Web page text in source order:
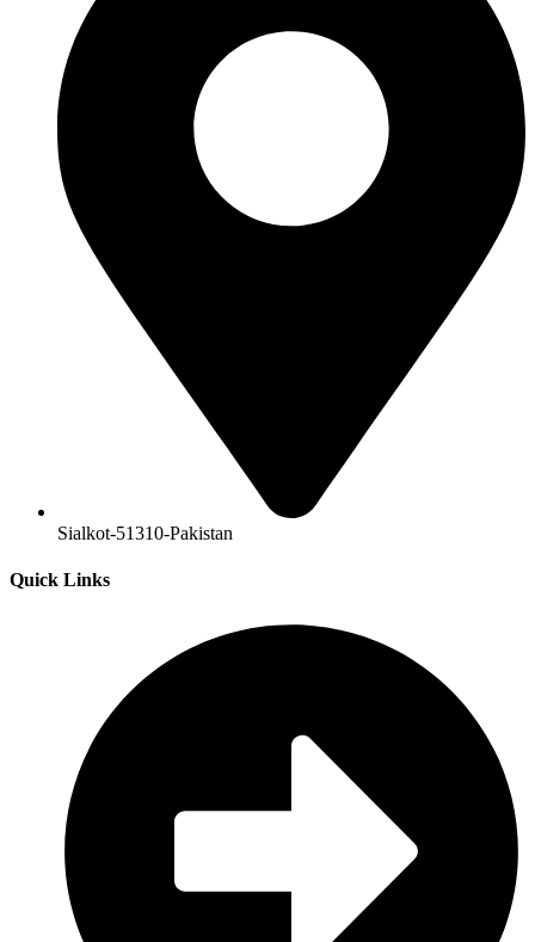
Sialkot-51310-Pakistan
Quick Links